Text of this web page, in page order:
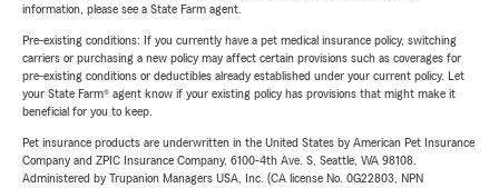
information, please see a State Farm agent.
Pre-existing conditions: If you currently have a pet medical insurance policy, switching
carriers or purchasing a new policy may affect certain provisions such as coverages for
pre-existing conditions or deductibles already established under your current policy. Let
your State Farm® agent know if your existing policy has provisions that might make it
beneficial for you to keep.
Pet insurance products are underwritten in the United States by American Pet Insurance
Company and ZPIC Insurance Company, 6100-4th Ave. S, Seattle, WA 98108.
Administered by Trupanion Managers USA, Inc. (CA license No. 0G22803, NPN